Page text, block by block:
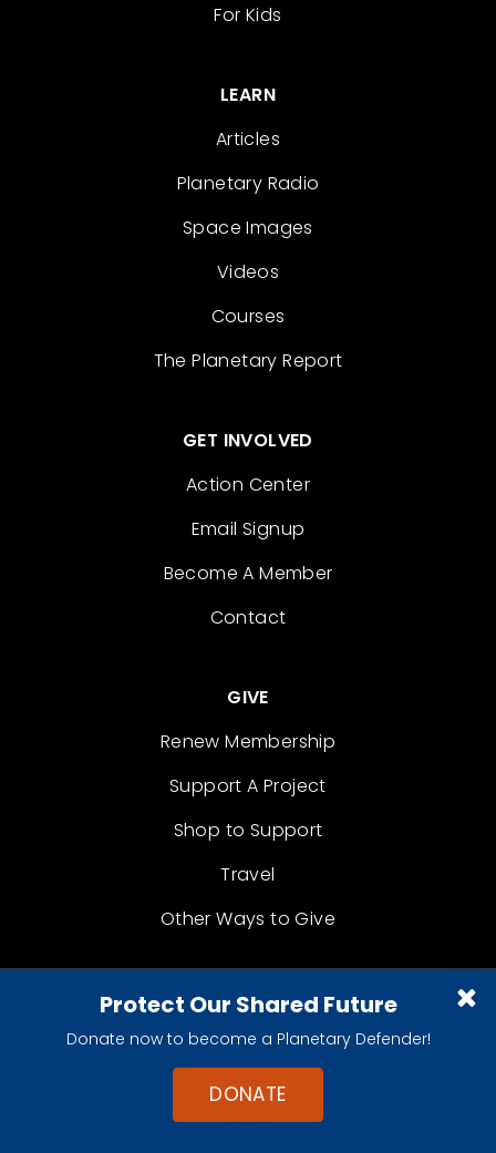
Protect Our Shared Future
Donate now to become a Planetary Defender!
DONATE
For Kids
LEARN
Articles
Planetary Radio
Space Images
Videos
Courses
The Planetary Report
GET INVOLVED
Action Center
Email Signup
Become A Member
Contact
GIVE
Renew Membership
Support A Project
Shop to Support
Travel
Other Ways to Give